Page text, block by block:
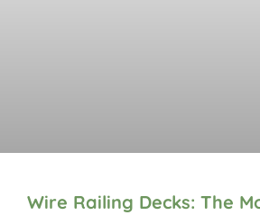
Wire Railing Decks: The